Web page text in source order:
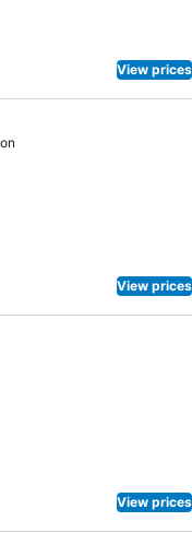
View prices
View prices
View prices